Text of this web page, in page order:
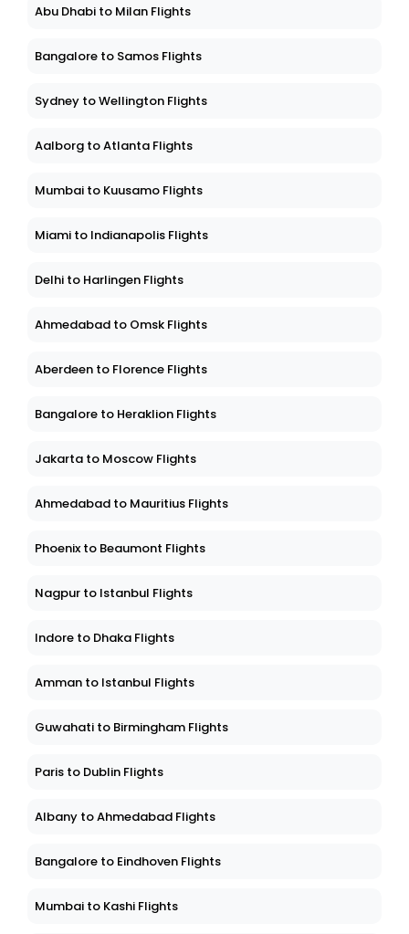
Abu Dhabi to Milan Flights
Bangalore to Samos Flights
Sydney to Wellington Flights
Aalborg to Atlanta Flights
Mumbai to Kuusamo Flights
Miami to Indianapolis Flights
Delhi to Harlingen Flights
Ahmedabad to Omsk Flights
Aberdeen to Florence Flights
Bangalore to Heraklion Flights
Jakarta to Moscow Flights
Ahmedabad to Mauritius Flights
Phoenix to Beaumont Flights
Nagpur to Istanbul Flights
Indore to Dhaka Flights
Amman to Istanbul Flights
Guwahati to Birmingham Flights
Paris to Dublin Flights
Albany to Ahmedabad Flights
Bangalore to Eindhoven Flights
Mumbai to Kashi Flights